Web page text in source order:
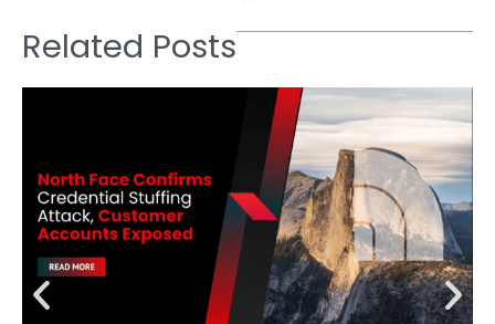
Related Posts